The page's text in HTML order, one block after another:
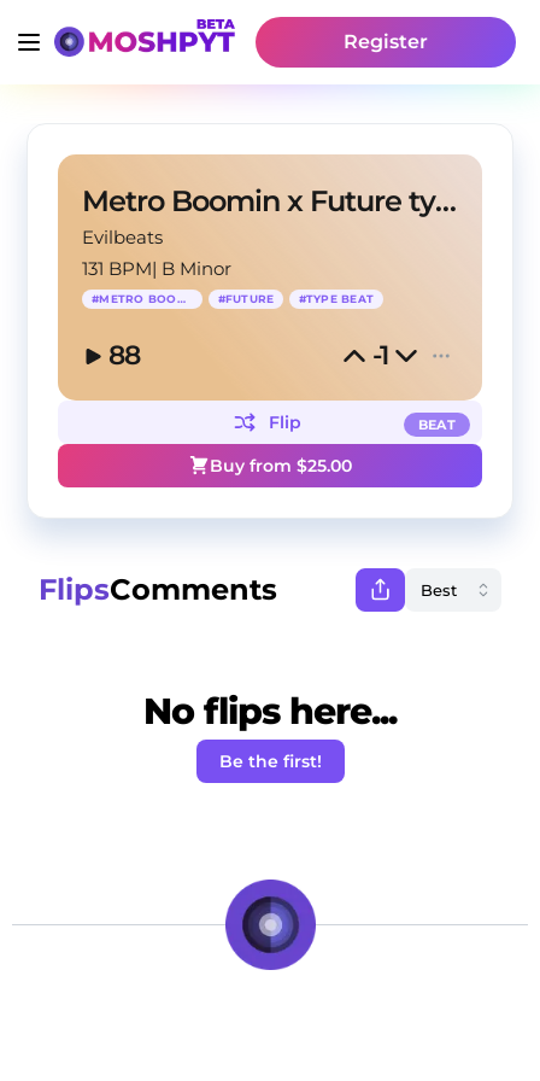
Register
Metro Boomin x Future type beat - "METRO LIFE"
Evilbeats
131 BPM| B Minor
#METRO BOOMIN #FUTURE #TYPE BEAT
88 -1
BEAT
Flip
Buy from $25.00
FlipsComments
No flips here...
Be the first!